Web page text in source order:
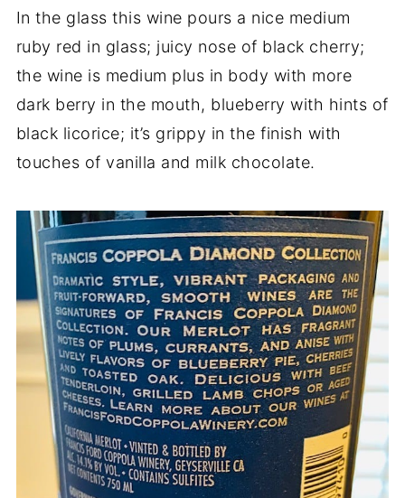
In the glass this wine pours a nice medium
ruby red in glass; juicy nose of black cherry;
the wine is medium plus in body with more
dark berry in the mouth, blueberry with hints of
black licorice; it’s grippy in the finish with
touches of vanilla and milk chocolate.